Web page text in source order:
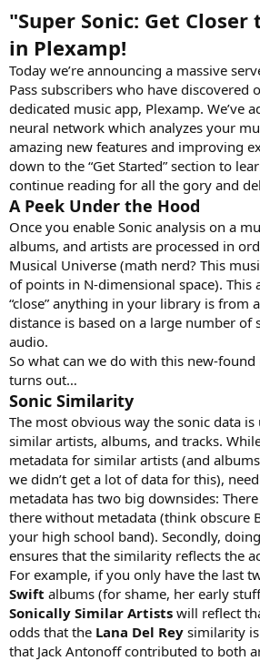
"Super Sonic: Get
in Plexamp!
Today we’re announcing a massive
Pass subscribers who have discovered
dedicated music app, Plexamp. We’ve
neural network which analyzes your
amazing new features and improving
down to the “Get Started” section to
continue reading for all the gory and
A Peek Under the Hood
Once you enable Sonic analysis on a
albums, and artists are processed in
Musical Universe (math nerd? This
of points in N-dimensional space). This
“close” anything in your library is from
distance is based on a large number of
audio.
So what can we do with this new-
turns out…
Sonic Similarity
The most obvious way the sonic data
similar artists, albums, and tracks.
metadata for similar artists (and
we didn’t get a lot of data for this),
metadata has two big downsides:
there without metadata (think obscure
your high school band). Secondly,
ensures that the similarity reflects the
For example, if you only have the last
Swift albums (for shame, her early
Sonically Similar Artists will reflect
odds that the Lana Del Rey similarity
that Jack Antonoff contributed to both